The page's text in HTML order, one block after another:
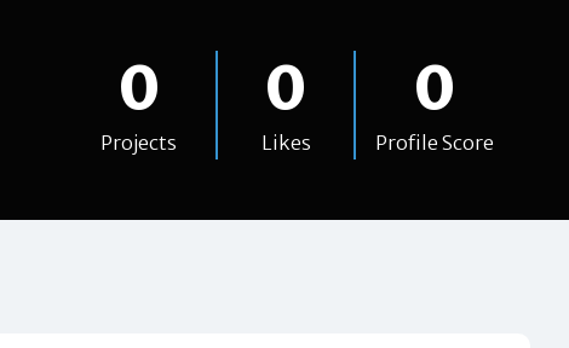
0
Projects
0
Likes
0
Profile Score